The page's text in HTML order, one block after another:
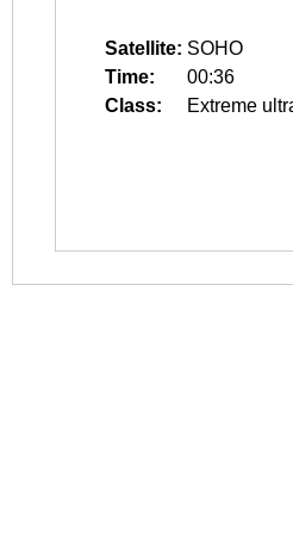
Satellite: SOHO
Time:
00:36
Class:
Extreme